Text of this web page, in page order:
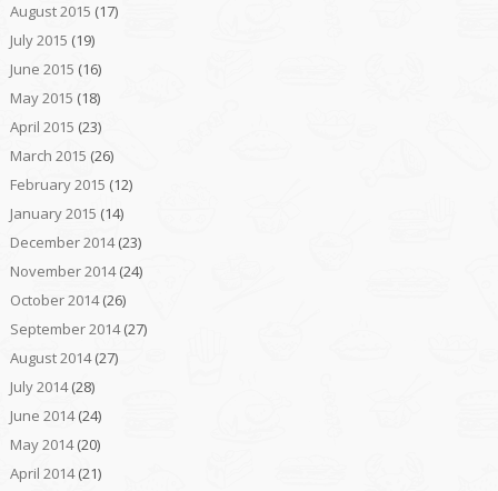
August 2015 (17)
July 2015 (19)
June 2015 (16)
May 2015 (18)
April 2015 (23)
March 2015 (26)
February 2015 (12)
January 2015 (14)
December 2014(23)
November 2014(24)
October 2014(26)
September 2014(27)
August 2014(27)
July 2014(28)
June 2014(24)
May 2014(20)
April 2014(21)